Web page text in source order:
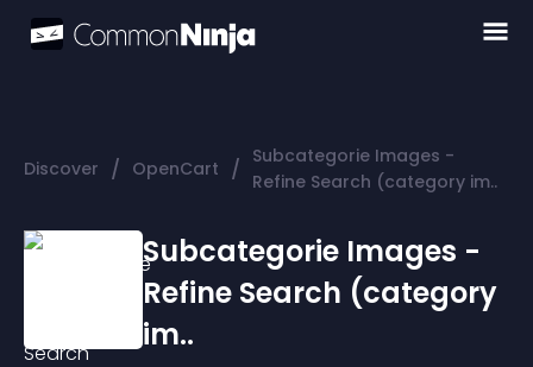
Discover / OpenCart / Subcategorie Images -
Refine Search (category im..
Subcategorie Images -
Refine Search (category
im..